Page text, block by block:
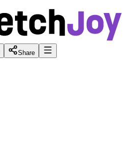
Share